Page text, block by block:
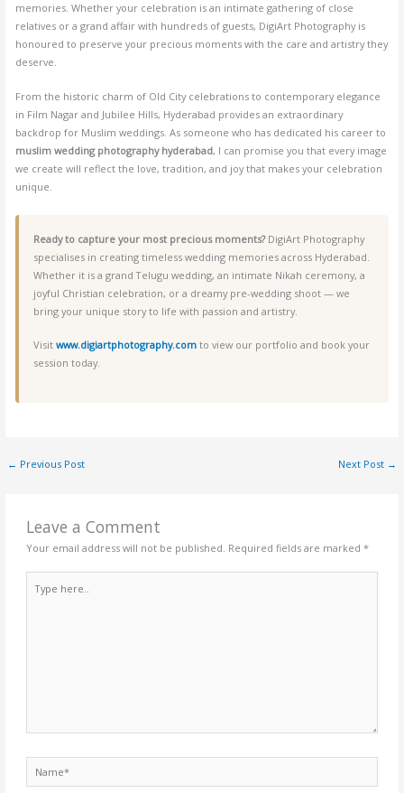
memories. Whether your celebration is an intimate gathering of close
relatives or a grand affair with hundreds of guests, DigiArt Photography is
honoured to preserve your precious moments with the care and artistry they
deserve.
From the historic charm of Old City celebrations to contemporary elegance
in Film Nagar and Jubilee Hills, Hyderabad provides an extraordinary
backdrop for Muslim weddings. As someone who has dedicated his career to
muslim wedding photography hyderabad, I can promise you that every image
we create will reflect the love, tradition, and joy that makes your celebration
unique.
Ready to capture your most precious moments?DigiArt Photography
specialises in creating timeless wedding memories across Hyderabad.
Whether it is a grand Telugu wedding, an intimate Nikah ceremony, a
joyful Christian celebration, or a dreamy pre-wedding shoot — we
bring your unique story to life with passion and artistry.
Visitwww.digiartphotography.com to view our portfolio and book your
session today.
← Previous Post Next Post →
Leave a Comment
Your email address will not be published. Required fields are marked*
here..